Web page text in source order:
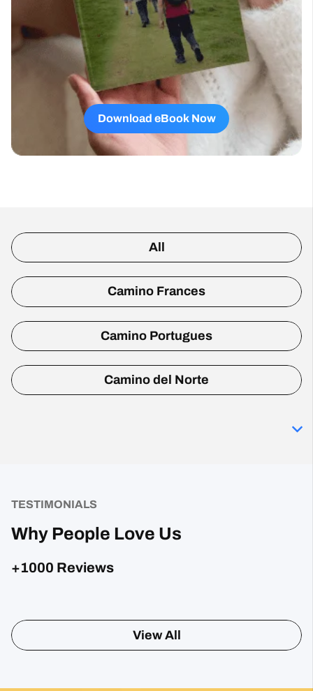
Download eBook Now
All
Camino Frances
Camino Portugues
Camino del Norte
TESTIMONIALS
Why People Love Us
+1000 Reviews
View All